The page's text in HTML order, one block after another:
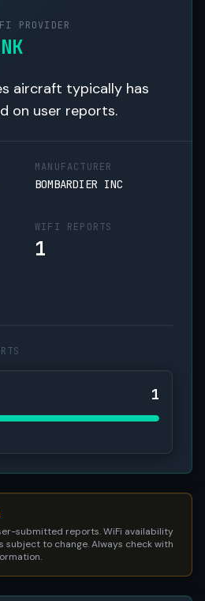
PROVIDER
aircraft typically has
on user reports.
MANUFACTURER
BOMBARDIER INC
WIFI REPORTS
1
1
submitted reports. WiFi availability
subject to change. Always check with